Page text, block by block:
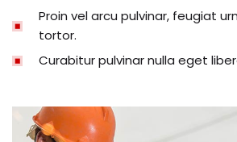
Proin vel arcu pulvinar, feugiat
tortor.
Curabitur pulvinar nulla eget